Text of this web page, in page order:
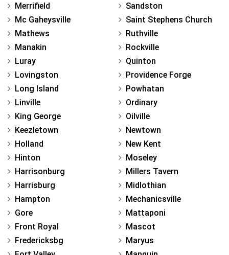
Merrifield
Mc Gaheysville
Mathews
Manakin
Luray
Lovingston
Long Island
Linville
King George
Keezletown
Holland
Hinton
Harrisonburg
Harrisburg
Hampton
Gore
Front Royal
Fredericksbg
Sandston
Saint Stephens Church
Ruthville
Rockville
Quinton
Providence Forge
Powhatan
Ordinary
Oilville
Newtown
New Kent
Moseley
Millers Tavern
Midlothian
Mechanicsville
Mattaponi
Mascot
Maryus